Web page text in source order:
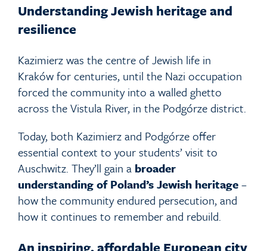
Understanding Jewish heritage and
resilience
Kazimierz was the centre of Jewish life in
Kraków for centuries, until the Nazi occupation
forced the community into a walled ghetto
across the Vistula River, in the Podgórze district.
Today, both Kazimierz and Podgórze offer
essential context to your students’ visit to
Auschwitz. They’ll gain a broader
understanding of Poland’s Jewish heritage–
how the community endured persecution, and
how it continues to remember and rebuild.